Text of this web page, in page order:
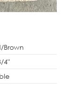
Brown
4"